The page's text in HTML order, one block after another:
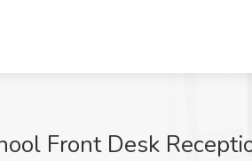
Front Desk